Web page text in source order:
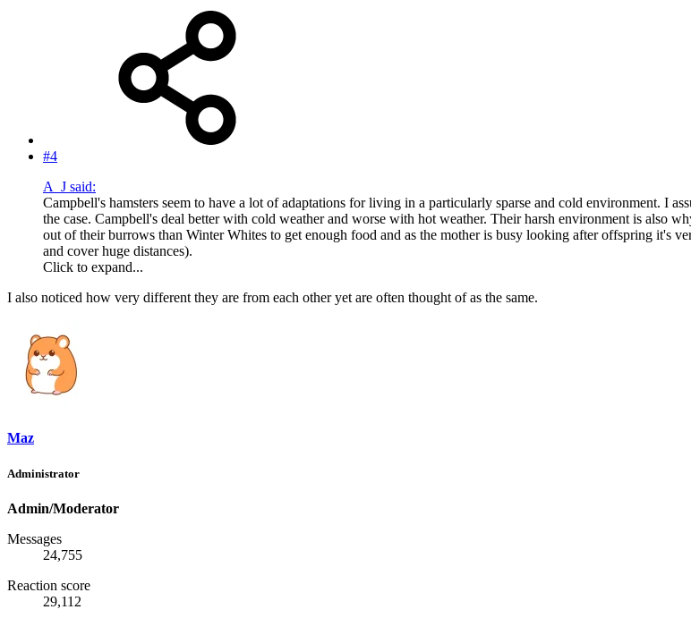
#4
A_J said:
Campbell's hamsters seem to have a lot of adaptations for living in a particularly sparse and cold environment. I
the case. Campbell's deal better with cold weather and worse with hot weather. Their harsh environment is also
out of their burrows than Winter Whites to get enough food and as the mother is busy looking after offspring it's
and cover huge distances).
Click to expand...
I also noticed how very different they are from each other yet are often thought of as the same.
Maz
Administrator
Admin/Moderator
Messages
24,755
Reaction score
29,112